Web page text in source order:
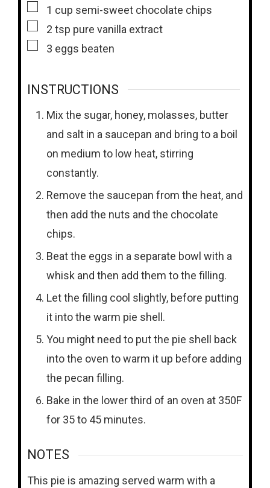
▢
1 cup semi-sweet chocolate chips
▢
2 tsp pure vanilla extract
▢
3 eggs beaten
INSTRUCTIONS
Mix the sugar, honey, molasses, butter
and salt in a saucepan and bring to a boil
on medium to low heat, stirring
constantly.
Remove the saucepan from the heat, and
then add the nuts and the chocolate
chips.
Beat the eggs in a separate bowl with a
whisk and then add them to the filling.
Let the filling cool slightly, before putting
it into the warm pie shell.
You might need to put the pie shell back
into the oven to warm it up before adding
the pecan filling.
Bake in the lower third of an oven at 350F
for 35 to 45 minutes.
NOTES
This pie is amazing served warm with a